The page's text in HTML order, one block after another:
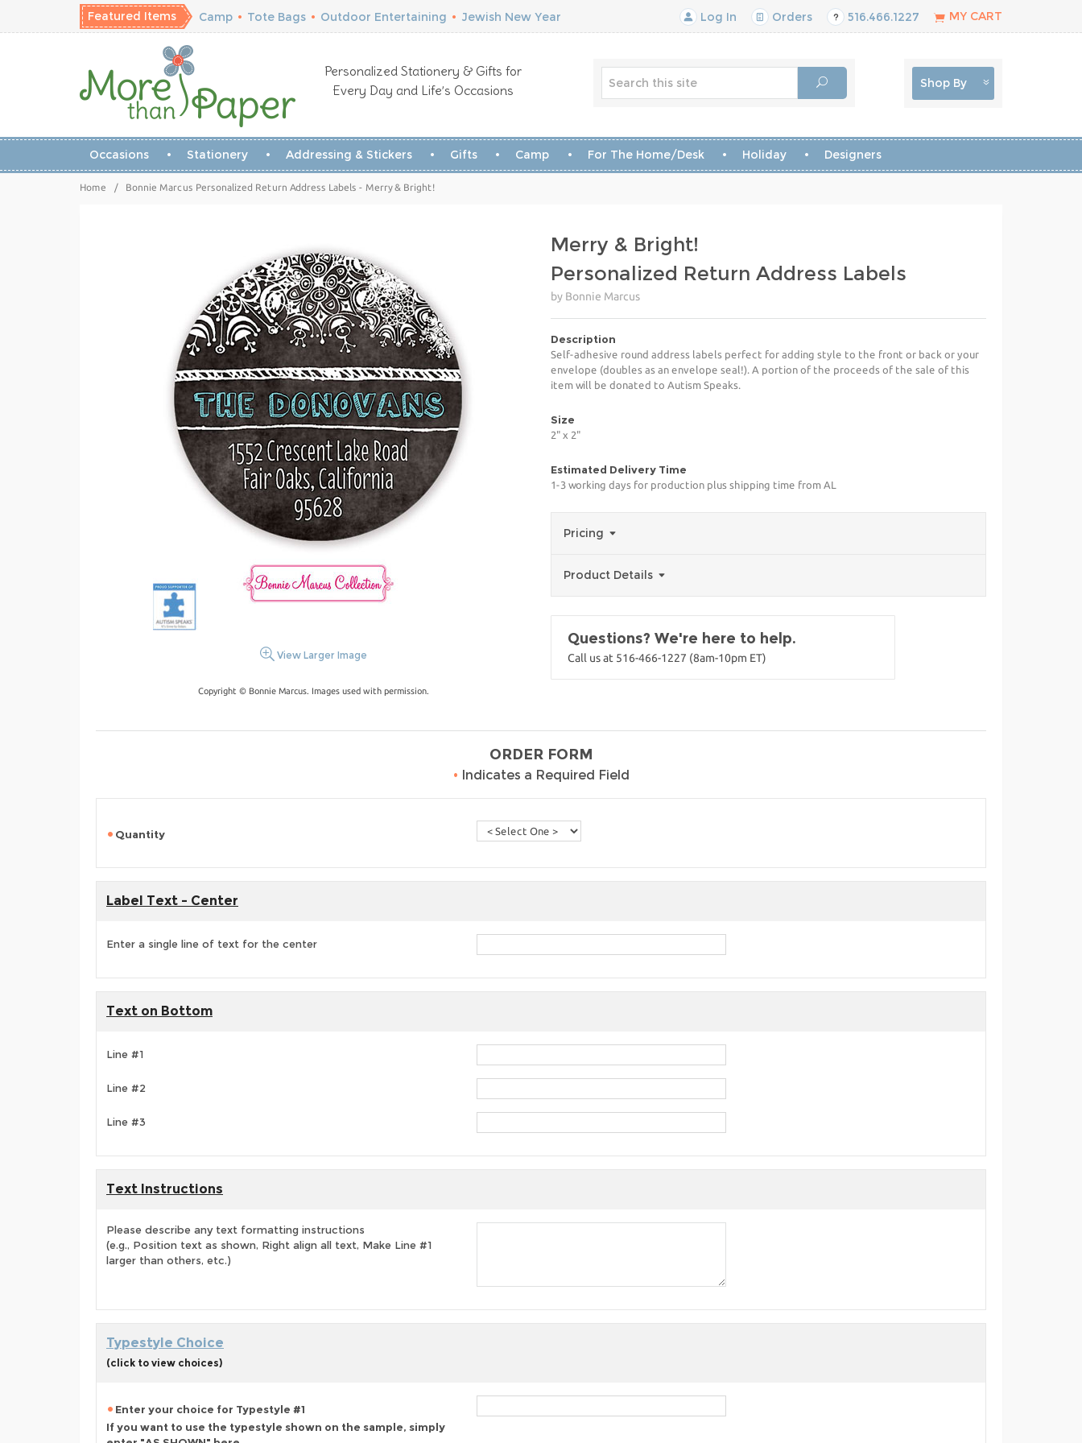
Featured Items Camp • Tote Bags • Outdoor Entertaining • Jewish New Year Log In Orders 516.466.1227 MY CART
Personalized Stationery & Gifts for
Every Day and Life’s Occasions
Shop By
Occasions Stationery Addressing & Stickers Gifts Camp For The Home/Desk Holiday Designers
Home / Bonnie Marcus Personalized Return Address Labels - Merry & Bright!
View Larger Image
Copyright © Bonnie Marcus. Images used with permission.
Merry & Bright!
Personalized Return Address Labels
by Bonnie Marcus
Description
Self-adhesive round address labels perfect for adding style to the front or back or your
envelope (doubles as an envelope seal!). A portion of the proceeds of the sale of this
item will be donated to Autism Speaks.
Size
2" x 2"
Estimated Delivery Time
1-3 working days for production plus shipping time from AL
Pricing
Product Details
Questions? We're here to help.
Call us at 516-466-1227 (8am-10pm ET)
ORDER FORM
• Indicates a Required Field
Quantity
Label Text - Center
Enter a single line of text for the center
Text on Bottom
Line #1
Line #2
Line #3
Text Instructions
Please describe any text formatting instructions
(e.g., Position text as shown, Right align all text, Make Line #1
larger than others, etc.)
Typestyle Choice
(click to view choices)
Enter your choice for Typestyle #1
If you want to use the typestyle shown on the sample, simply